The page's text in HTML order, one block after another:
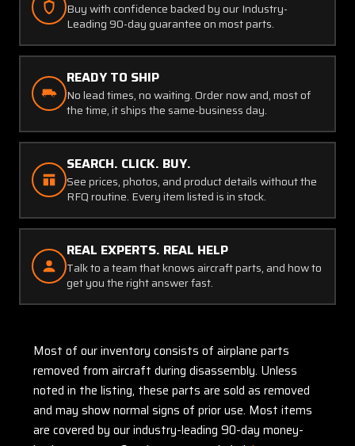
Latch
&
Lock)
Lock)
Buy with confidence backed by our Industry-
Leading 90-day guarantee on most parts.
READY TO SHIP
No lead times, no waiting. Order now and, most of
the time, it ships the same-business day.
SEARCH. CLICK. BUY.
See prices, photos, and product details without the
RFQ routine. Every item listed is in stock.
REAL EXPERTS. REAL HELP
Talk to a team that knows aircraft parts, and how to
get you the right answer fast.
Most of our inventory consists of airplane parts
removed from aircraft during disassembly. Unless
noted in the listing, these parts are sold as removed
and may show normal signs of prior use. Most items
are covered by our industry-leading 90-day money-